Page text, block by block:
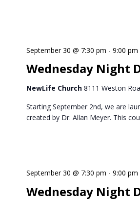
Wednesday Night
September 30 @ 7:30 pm - 9:00 pm
NewLife Church 8111 Weston
Starting September 2nd, we are
created by Dr. Allan Meyer. This
Wednesday Night
September 30 @ 7:30 pm - 9:00 pm